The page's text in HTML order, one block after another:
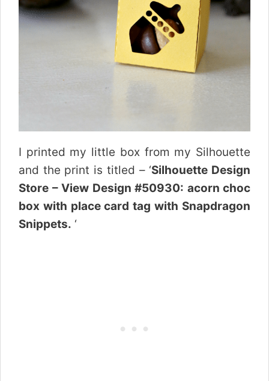
I printed my little box from my Silhouette
and the print is titled – ‘Silhouette Design
Store – View Design #50930: acorn choc
box with place card tag with Snapdragon
Snippets. ‘